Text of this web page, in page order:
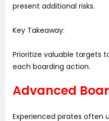
present additional risks.
Key Takeaway:
Prioritize valuable targets
each boarding action.
Advanced
Experienced pirates often